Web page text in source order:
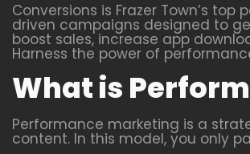
Conversions is Frazer Town’s
driven campaigns designed to
boost sales, increase app
Harness the power of
What is
Performance marketing is a
content. In this model, you only